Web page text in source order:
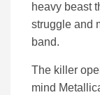
heavy beast
struggle and
band.
The killer
mind